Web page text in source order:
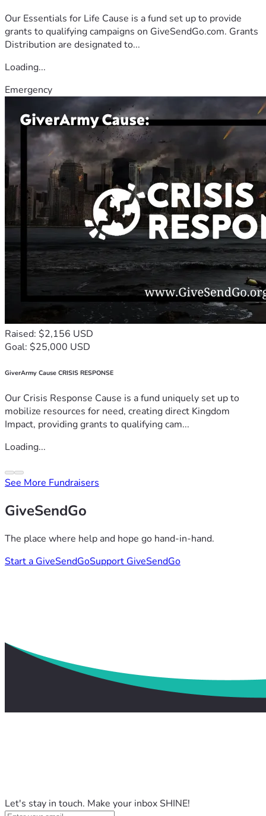
Our Essentials for Life Cause is a fund set up to provide
grants to qualifying campaigns on GiveSendGo.com. Grants
Distribution are designated to...
Loading...
Emergency
Raised: $2,156 USD
Goal: $25,000 USD
GiverArmy Cause CRISIS RESPONSE
Our Crisis Response Cause is a fund uniquely set up to
mobilize resources for need, creating direct Kingdom
Impact, providing grants to qualifying cam...
Loading...
See More Fundraisers
GiveSendGo
The place where help and hope go hand-in-hand.
Start a GiveSendGoSupport GiveSendGo
Let's stay in touch. Make your inbox SHINE!